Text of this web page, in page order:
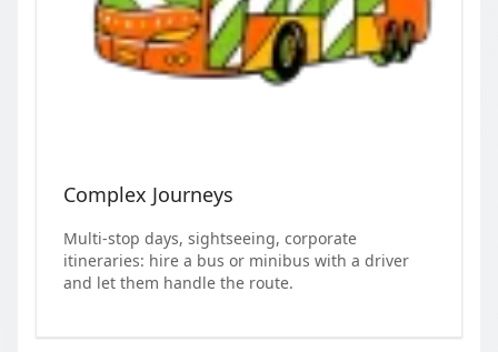
Complex Journeys
Multi-stop days, sightseeing, corporate
itineraries: hire a bus or minibus with a driver
and let them handle the route.